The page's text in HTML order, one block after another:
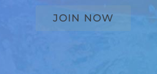
JOIN NOW